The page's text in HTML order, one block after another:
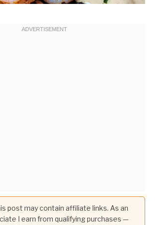
post may contain affiliate links. As an
I earn from qualifying purchases —